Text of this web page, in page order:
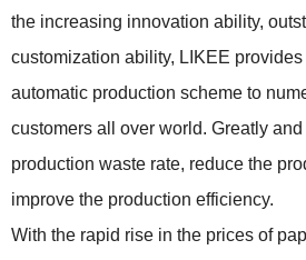
the increasing innovation ability,
customization ability, LIKEE
automatic production scheme to
customers all over world. Greatly
production waste rate, reduce the
improve the production efficiency.
With the rapid rise in the prices of